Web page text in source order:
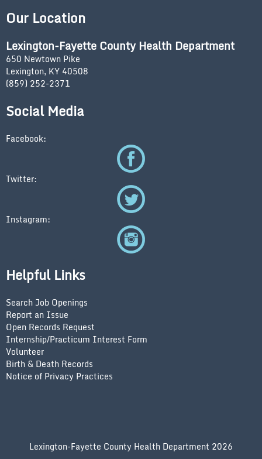
Our Location
Lexington-Fayette County Health Department
650 Newtown Pike
Lexington, KY 40508
(859) 252-2371
Social Media
Facebook:
Twitter:
Instagram:
Helpful Links
Search Job Openings
Report an Issue
Open Records Request
Internship/Practicum Interest Form
Volunteer
Birth & Death Records
Notice of Privacy Practices
Lexington-Fayette County Health Department 2026